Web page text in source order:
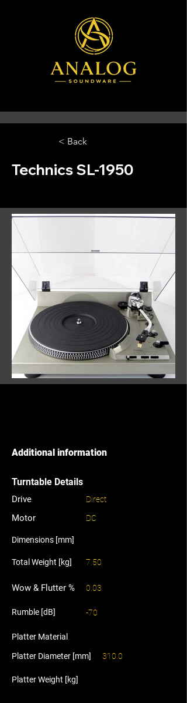
< Back
Technics SL-1950
Additional information
Turntable Details
Drive
Motor
Direct
DC
Dimensions [mm]
Total Weight [kg] 7.50
Wow & Flutter % 0.03
Rumble [dB] -70
Platter Material
Platter Diameter [mm] 310.0
Platter Weight [kg]